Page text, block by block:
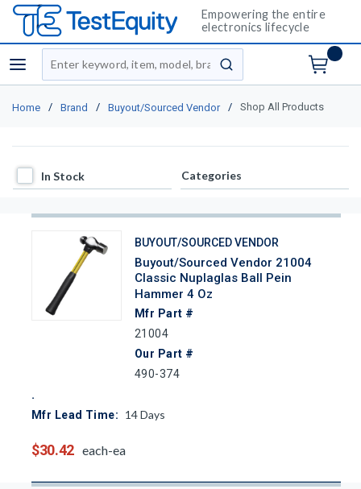
Empowering the entire
electronics lifecycle
menu
Site Search
submit search
Home / Brand / Buyout/Sourced Vendor / Shop All Products
In Stock
In Stock Categories
BUYOUT/SOURCED VENDOR
Buyout/Sourced Vendor 21004
Classic Nuplaglas Ball Pein
Hammer 4 Oz
Mfr Part #
21004
Our Part #
490-374
Mfr Lead Time: 14Days
$30.42 each-ea